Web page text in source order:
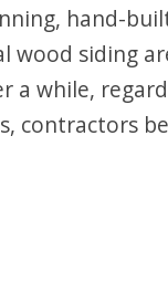
hand-
wood siding
a while,
contractors